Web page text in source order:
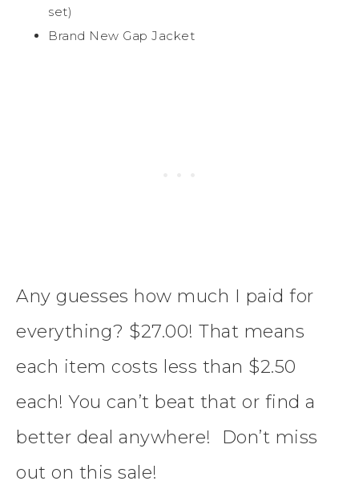
set)
Brand New Gap Jacket
Any guesses how much I paid for
everything? $27.00! That means
each item costs less than $2.50
each! You can’t beat that or find a
better deal anywhere! Don’t miss
out on this sale!